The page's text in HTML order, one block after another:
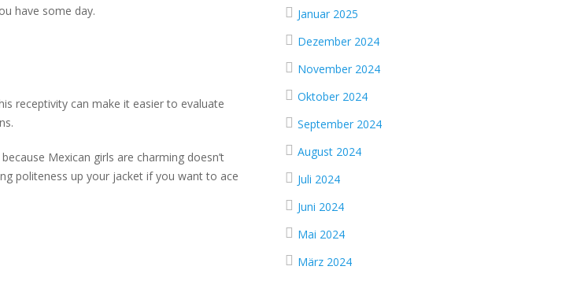
have some day.
receptivity can make it easier to evaluate
Mexican girls are charming doesn’t
politeness up your jacket if you want to ace
Januar 2025
Dezember 2024
November 2024
Oktober 2024
September 2024
August 2024
Juli 2024
Juni 2024
Mai 2024
März 2024